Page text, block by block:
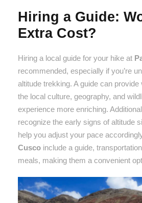
Hiring a Guide:
Extra Cost?
Hiring a local guide for your hike at
recommended, especially if you’re
altitude trekking. A guide can
the local culture, geography, and
experience more enriching.
recognize the early signs of altitude
help you adjust your pace
Cusco include a guide,
meals, making them a convenient